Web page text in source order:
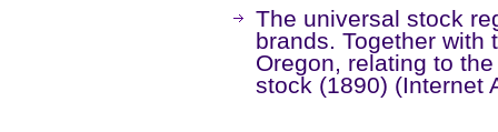
The universal stock
brands. Together with
Oregon, relating to
stock (1890) (Internet